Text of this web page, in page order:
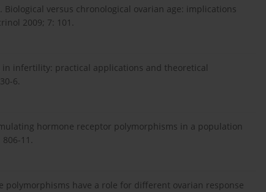
Biological versus chronological ovarian age: implications
2009; 7: 101.
in infertility: practical applications and theoretical
6.
hormone receptor polymorphisms in a population
11.
polymorphisms have a role for different ovarian response